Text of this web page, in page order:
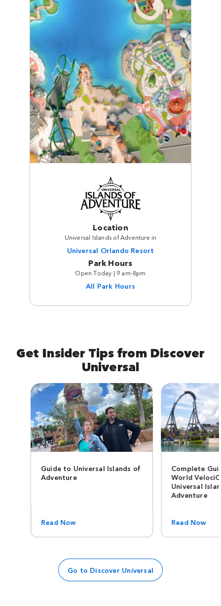
Location
Universal Islands of Adventure in
Universal Orlando Resort
Park Hours
Open Today | 9 am-8pm
All Park Hours
Get Insider Tips from Discover
Universal
Guide to Universal Islands of
Adventure
Read Now
Complete
World
Universal
Adventure
Read Now
Go to Discover Universal